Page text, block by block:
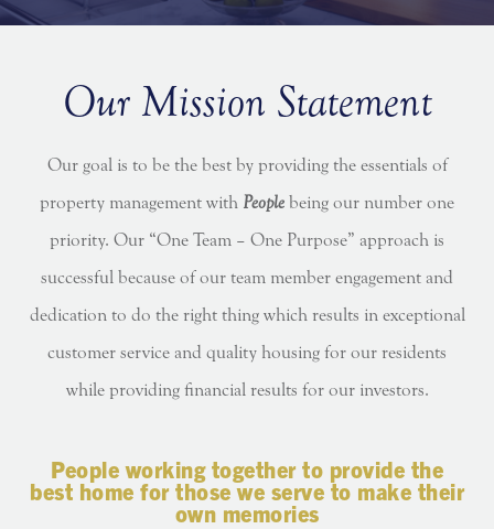
Our Mission Statement
Our goal is to be the best by providing the essentials of
property management with People being our number one
priority. Our “One Team – One Purpose” approach is
successful because of our team member engagement and
dedication to do the right thing which results in exceptional
customer service and quality housing for our residents
while providing financial results for our investors.
People working together to provide the
best home for those we serve to make their
own memories